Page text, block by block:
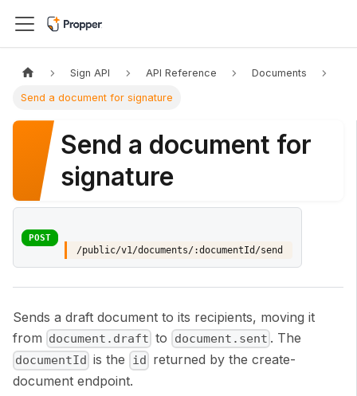
Sign API API Reference Documents
Send a document for signature
Send a document for
signature
POST
/public/v1/documents/:documentId/send
Sends a draft document to its recipients, moving it
from document.draft to document.sent . The
documentId is the id
returned by the create-
document endpoint.